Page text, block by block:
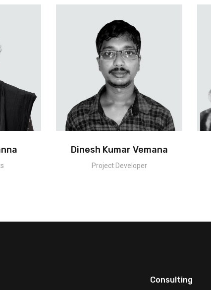
Dinesh Kumar Vemana
Project Developer
Consulting